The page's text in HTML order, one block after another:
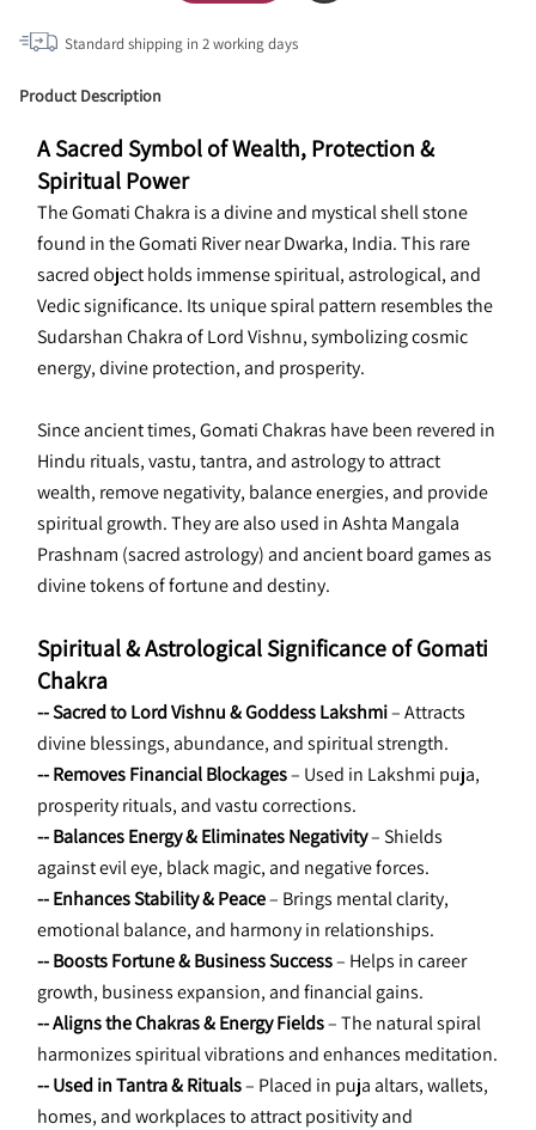
Standard shipping in 2working days
Product Description
A Sacred Symbol of Wealth, Protection &
Spiritual Power
The Gomati Chakra is a divine and mystical shell stone
found in the Gomati River near Dwarka, India. This rare
sacred object holds immense spiritual, astrological, and
Vedic significance. Its unique spiral pattern resembles the
Sudarshan Chakra of Lord Vishnu, symbolizing cosmic
energy, divine protection, and prosperity.
Since ancient times, Gomati Chakras have been revered in
Hindu rituals, vastu, tantra, and astrology to attract
wealth, remove negativity, balance energies, and provide
spiritual growth. They are also used in Ashta Mangala
Prashnam (sacred astrology) and ancient board games as
divine tokens of fortune and destiny.
Spiritual & Astrological Significance of Gomati
Chakra
-- Sacred to Lord Vishnu & Goddess Lakshmi – Attracts
divine blessings, abundance, and spiritual strength.
-- Removes Financial Blockages – Used in Lakshmi puja,
prosperity rituals, and vastu corrections.
-- Balances Energy & Eliminates Negativity – Shields
against evil eye, black magic, and negative forces.
-- Enhances Stability & Peace – Brings mental clarity,
emotional balance, and harmony in relationships.
-- Boosts Fortune & Business Success – Helps in career
growth, business expansion, and financial gains.
-- Aligns the Chakras & Energy Fields – The natural spiral
harmonizes spiritual vibrations and enhances meditation.
-- Used in Tantra & Rituals – Placed in puja altars, wallets,
homes, and workplaces to attract positivity and